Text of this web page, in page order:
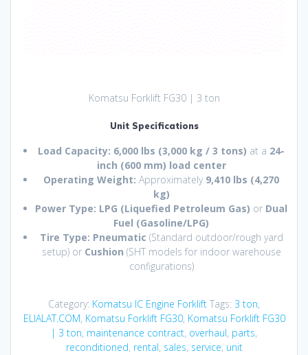
Komatsu Forklift FG30 | 3 ton
Unit Specifications
Load Capacity: 6,000 lbs (3,000 kg / 3 tons) at a 24-
inch (600 mm) load center
Operating Weight: Approximately 9,410 lbs (4,270
kg)
Power Type: LPG (Liquefied Petroleum Gas) or Dual
Fuel (Gasoline/LPG)
Tire Type: Pneumatic (Standard outdoor/rough yard
setup) or Cushion (SHT models for indoor warehouse
configurations)
Category: Komatsu IC Engine Forklift Tags: 3 ton,
ELIALAT.COM, Komatsu Forklift FG30, Komatsu Forklift FG30
| 3 ton, maintenance contract, overhaul, parts,
reconditioned, rental, sales, service, unit